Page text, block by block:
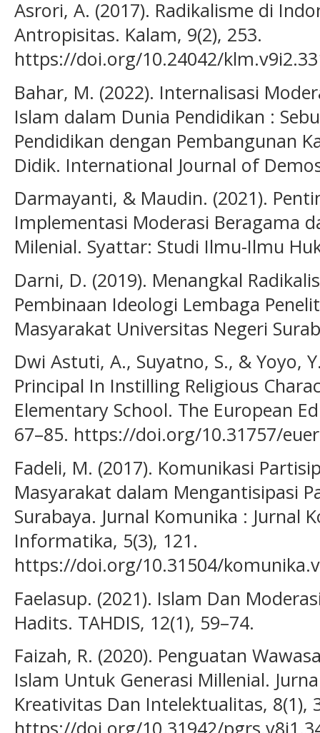
Asrori, A. (2017). Radikalisme di
Antropisitas. Kalam, 9(2), 253.
https://doi.org/10.24042/
Bahar, M. (2022). Internalisasi
Islam dalam Dunia Pendidikan :
Pendidikan dengan Pembangunan
Didik. International Journal of
Darmayanti, & Maudin. (2021).
Implementasi Moderasi Beragama
Milenial. Syattar: Studi Ilmu-Ilmu
Darni, D. (2019). Menangkal
Pembinaan Ideologi Lembaga
Masyarakat Universitas Negeri
Dwi Astuti, A., Suyatno, S., & Yoyo,
Principal In Instilling Religious
Elementary School. The European
67–85. https://doi.org/10.31757/
Fadeli, M. (2017). Komunikasi
Masyarakat dalam Mengantisipasi
Surabaya. Jurnal Komunika : Jurnal
Informatika, 5(3), 121.
https://doi.org/10.31504/
Faelasup. (2021). Islam Dan
Hadits. TAHDIS, 12(1), 59–74.
Faizah, R. (2020). Penguatan
Islam Untuk Generasi Millenial.
Kreativitas Dan Intelektualitas, 8(1),
https://doi.org/10.31942/